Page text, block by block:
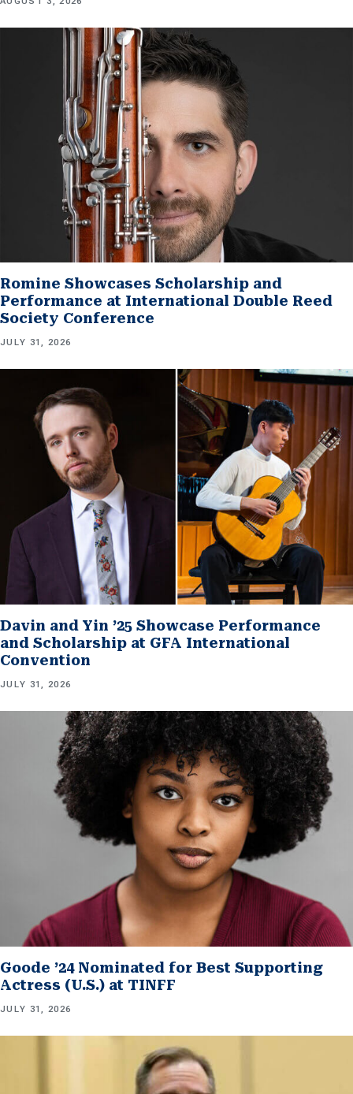
Romine Showcases Scholarship and
Performance at International Double Reed
Society Conference
JULY 31, 2026
Davin and Yin ’25 Showcase Performance
and Scholarship at GFA International
Convention
JULY 31, 2026
Goode ’24 Nominated for Best Supporting
Actress (U.S.) at TINFF
JULY 31, 2026